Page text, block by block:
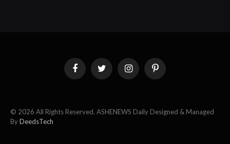
FacebookTwitter InstagramPinterest
© 2026 All Rights Reserved. ASHENEWS Daily Designed & Managed
ByDeedsTech